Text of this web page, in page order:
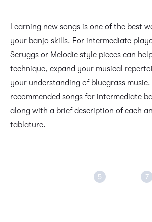
Learning new songs is one of the best
your banjo skills. For intermediate
Scruggs or Melodic style pieces can
technique, expand your musical
your understanding of bluegrass music.
recommended songs for intermediate
along with a brief description of each
tablature.